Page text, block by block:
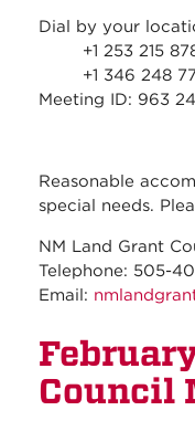
Dial by your
+1 253 215
+1 346 248
Meeting ID: 963
Reasonable
special needs.
NM Land Grant
Telephone: 505-
Email:
Council